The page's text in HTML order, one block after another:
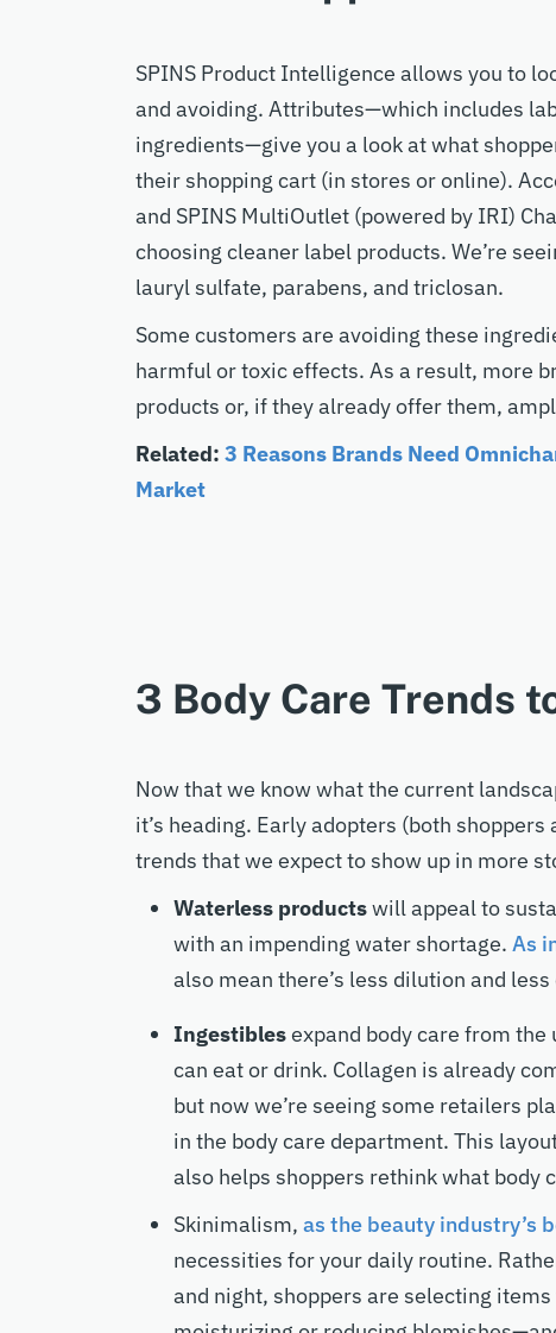
SPINS Product Intelligence allows you to
and avoiding. Attributes—which includes
ingredients—give you a look at what
their shopping cart (in stores or online).
and SPINS MultiOutlet (powered by IRI)
choosing cleaner label products. We’re
lauryl sulfate, parabens, and triclosan.
Some customers are avoiding these
harmful or toxic effects. As a result, more
products or, if they already offer them,
Related: 3 Reasons Brands Need
Market
3 Body Care Trends
Now that we know what the current
it’s heading. Early adopters (both
trends that we expect to show up in more
Waterless productswill appeal to
with an impending water shortage. As
also mean there’s less dilution and
Ingestiblesexpand body care from
can eat or drink. Collagen is already
but now we’re seeing some retailers
in the body care department. This
also helps shoppers rethink what body
Skinimalism, as the beauty industry’s
necessities for your daily routine.
and night, shoppers are selecting